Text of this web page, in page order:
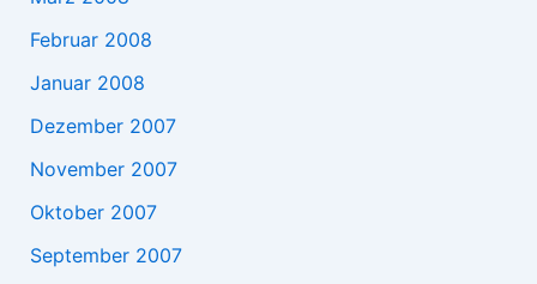
Februar 2008
Januar 2008
Dezember 2007
November 2007
Oktober 2007
September 2007